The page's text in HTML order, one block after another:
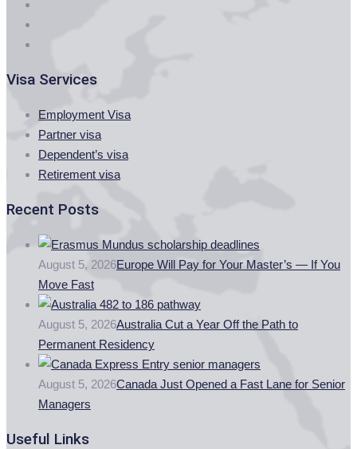
Visa Services
Employment Visa
Partner visa
Dependent’s visa
Retirement visa
Recent Posts
August 5, 2026Europe Will Pay for Your Master’s — If You
Move Fast
August 5, 2026Australia Cut a Year Off the Path to
Permanent Residency
August 5, 2026Canada Just Opened a Fast Lane for Senior
Managers
Useful Links